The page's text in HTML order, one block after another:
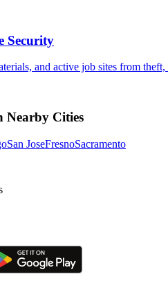
Security
and active job sites from
Nearby Cities
San JoseFresnoSacramento